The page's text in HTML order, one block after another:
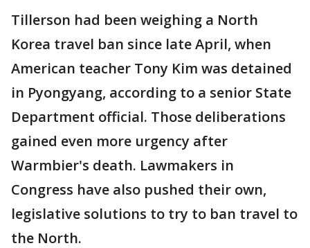
Tillerson had been weighing a North
Korea travel ban since late April, when
American teacher Tony Kim was detained
in Pyongyang, according to a senior State
Department official. Those deliberations
gained even more urgency after
Warmbier's death. Lawmakers in
Congress have also pushed their own,
legislative solutions to try to ban travel to
the North.